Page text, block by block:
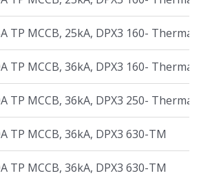
TP MCCB, 25kA, DPX3 160- Thermal
TP MCCB, 36kA, DPX3 160- Thermal
TP MCCB, 36kA, DPX3 250- Thermal
TP MCCB, 36kA, DPX3 630-TM
TP MCCB, 36kA, DPX3 630-TM